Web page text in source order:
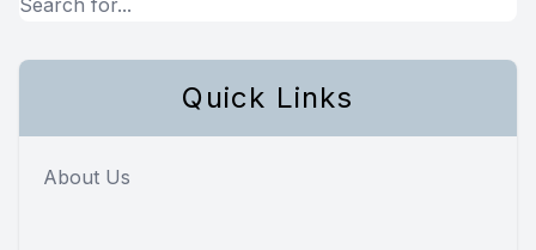
Quick Links
About Us